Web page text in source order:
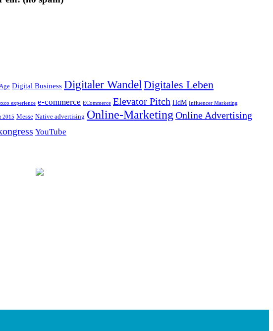
Digital Business Digitaler Wandel Digitales Leben
experience e-commerce ECommerce Elevator Pitch HdM Influencer Marketing
2015 Messe Native advertising Online-Marketing Online Advertising
YouTube